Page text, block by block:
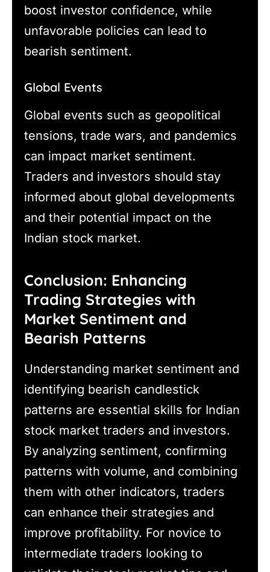
boost investor confidence, while
unfavorable policies can lead to
bearish sentiment.
Global Events
Global events such as geopolitical
tensions, trade wars, and pandemics
can impact market sentiment.
Traders and investors should stay
informed about global developments
and their potential impact on the
Indian stock market.
Conclusion: Enhancing
Trading Strategies with
Market Sentiment and
Bearish Patterns
Understanding market sentiment and
identifying bearish candlestick
patterns are essential skills for Indian
stock market traders and investors.
By analyzing sentiment, confirming
patterns with volume, and combining
them with other indicators, traders
can enhance their strategies and
improve profitability. For novice to
intermediate traders looking to